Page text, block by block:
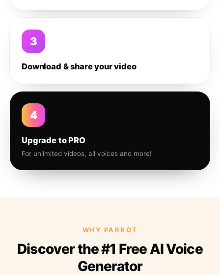
3
Download & share your video
4
Upgrade to PRO
For unlimited videos, all voices and more!
WHY PARROT
Discover the #1 Free AI Voice
Generator